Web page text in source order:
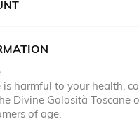
is harmful to your health,
Divine Golosità Toscane
of age.